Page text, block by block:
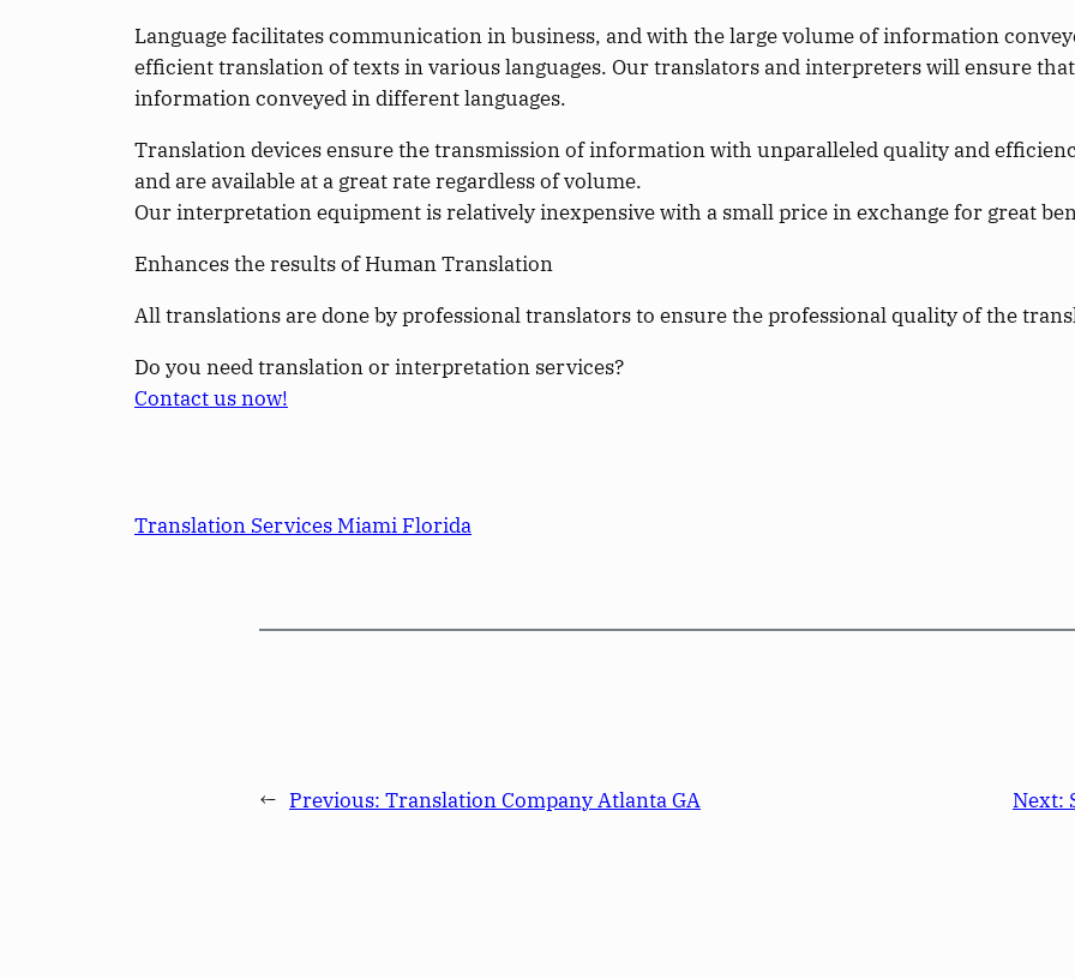
Language facilitates communication in business, and with the large volume of information
efficient translation of texts in various languages. Our translators and interpreters will ensure
information conveyed in different languages.
Translation devices ensure the transmission of information with unparalleled quality and
and are available at a great rate regardless of volume.
Our interpretation equipment is relatively inexpensive with a small price in exchange for great
Enhances the results of Human Translation
All translations are done by professional translators to ensure the professional quality of the
Do you need translation or interpretation services?
Contact us now!
Translation Services Miami Florida
← Previous: Translation Company Atlanta GA Next: